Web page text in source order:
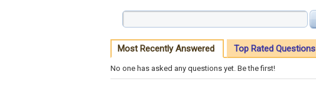
Most Recently Answered Top Rated Questions
No one has asked any questions yet. Be the first!